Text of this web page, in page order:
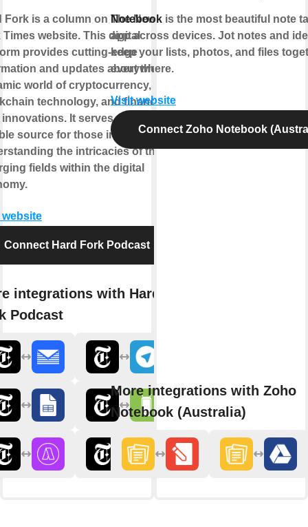
Fork is a column on The New
Times website. This digital
provides cutting-edge
and updates about the
world of cryptocurrency,
technology, and financial
It serves as a
source for those interested in
the intricacies of these
fields within the digital
Connect Hard Fork Podcast
integrations with Hard
Podcast
Notebook is the most beautiful note
app across devices. Jot notes and
keep your lists, photos, and files
everywhere.
Visit website
Connect Zoho Notebook
More integrations with Zoho
Notebook (Australia)